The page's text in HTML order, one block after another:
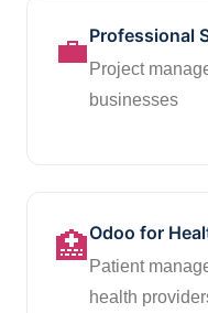
💼Professional
Project
businesses
🏥Odoo for
Patient
health